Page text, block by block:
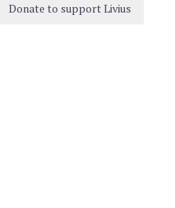
Donate to support Livius